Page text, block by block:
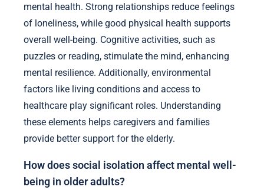
mental health. Strong relationships reduce feelings
of loneliness, while good physical health supports
overall well-being. Cognitive activities, such as
puzzles or reading, stimulate the mind, enhancing
mental resilience. Additionally, environmental
factors like living conditions and access to
healthcare play significant roles. Understanding
these elements helps caregivers and families
provide better support for the elderly.
How does social isolation affect mental well-
being in older adults?